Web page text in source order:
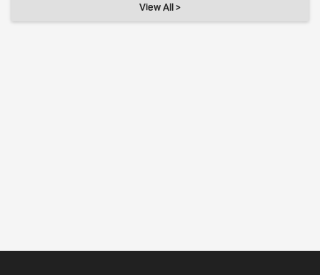
View All >